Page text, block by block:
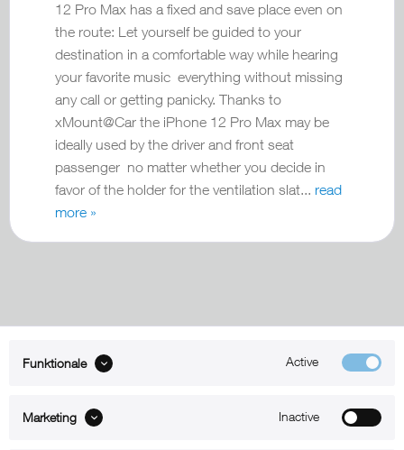
12 Pro Max has a fixed and save place even on
the route: Let yourself be guided to your
destination in a comfortable way while hearing
your favorite music everything without missing
any call or getting panicky. Thanks to
xMount@Car the iPhone 12 Pro Max may be
ideally used by the driver and front seat
passenger no matter whether you decide in
favor of the holder for the ventilation slat... read
more »
SUPPORT
Funktionale Active
Marketing Inactive